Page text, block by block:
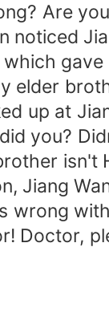
Are
noticed
elder
up at
you?
isn't
Jiang
wrong
Doctor,